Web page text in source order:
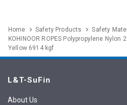
Home Safety Products Safety
KOHINOOR ROPES Polypropylene Nylon
Yellow 6914 kgf
L&T-SuFin
About Us